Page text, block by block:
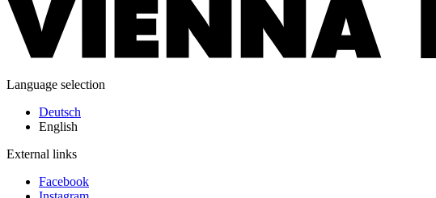
Language selection
Deutsch
English
External links
Facebook